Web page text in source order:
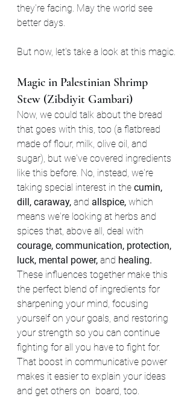
they're facing. May the world see
better days.
But now, let's take a look at this magic.
Magic in Palestinian Shrimp
Stew (Zibdiyit Gambari)
Now, we could talk about the bread
that goes with this, too (a flatbread
made of flour, milk, olive oil, and
sugar), but we've covered ingredients
like this before. No, instead, we're
taking special interest in the cumin,
dill, caraway, and allspice, which
means we're looking at herbs and
spices that, above all, deal with
courage, communication, protection,
luck, mental power, and healing.
These influences together make this
the perfect blend of ingredients for
sharpening your mind, focusing
yourself on your goals, and restoring
your strength so you can continue
fighting for all you have to fight for.
That boost in communicative power
makes it easier to explain your ideas
and get others on  board, too.